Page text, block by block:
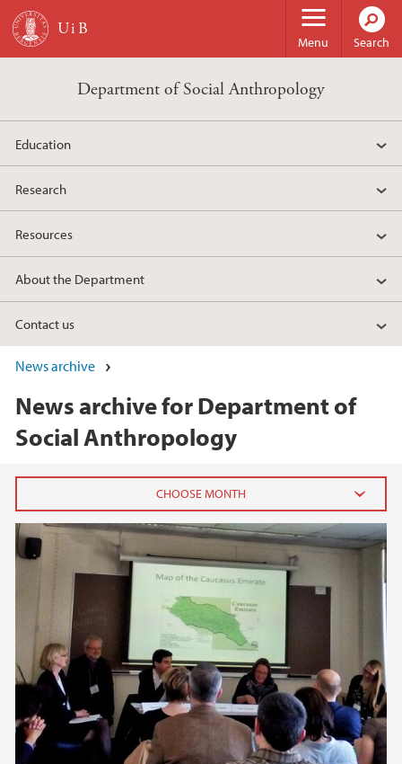
Skip to main content
Menu Search
Department of Social Anthropology
Education
Research
Resources
About the Department
Contact us
News archive
News archive for Department of
Social Anthropology
2026
June (1)
April (1)
2025
2024
2023